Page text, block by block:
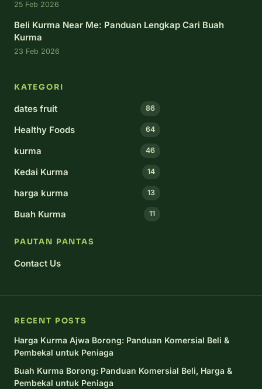
25 Feb 2026
Beli Kurma Near Me: Panduan Lengkap Cari Buah
Kurma
23 Feb 2026
KATEGORI
dates fruit 86
Healthy Foods 64
kurma 46
Kedai Kurma 14
harga kurma 13
Buah Kurma 11
PAUTAN PANTAS
Contact Us
RECENT POSTS
Harga Kurma Ajwa Borong: Panduan Komersial Beli &
Pembekal untuk Peniaga
Buah Kurma Borong: Panduan Komersial Beli, Harga &
Pembekal untuk Peniaga